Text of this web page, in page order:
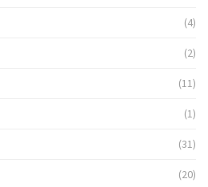
(4)
(2)
(11)
(1)
(31)
(20)